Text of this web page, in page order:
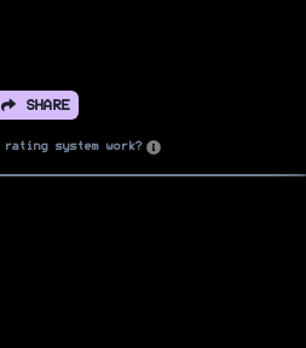
SHARE
rating system work?